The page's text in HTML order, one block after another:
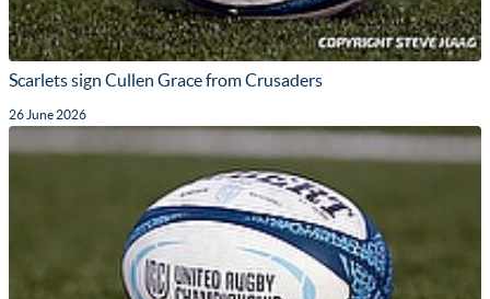
Scarlets sign Cullen Grace from Crusaders
26 June 2026